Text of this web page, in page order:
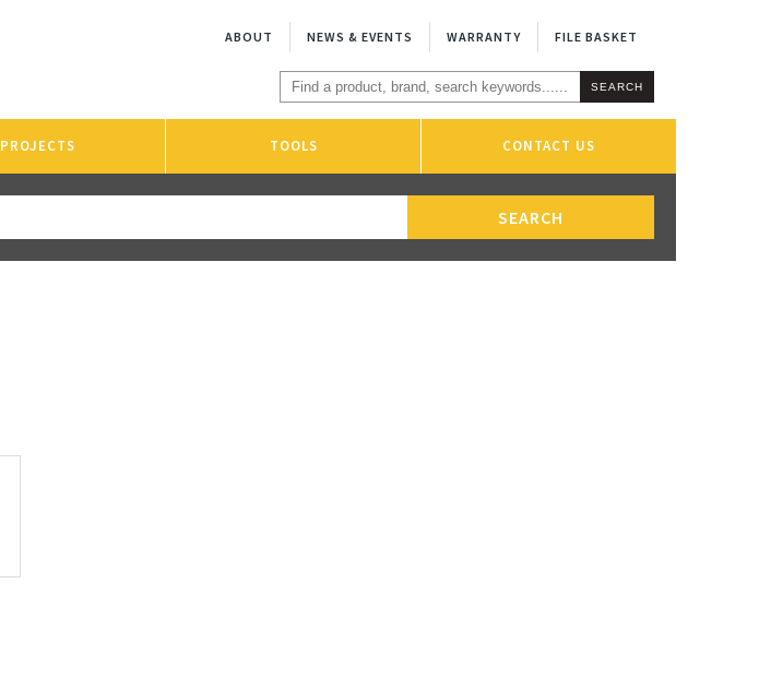
ABOUT NEWS & EVENTS WARRANTY FILE BASKET
PROJECTS TOOLS CONTACT US